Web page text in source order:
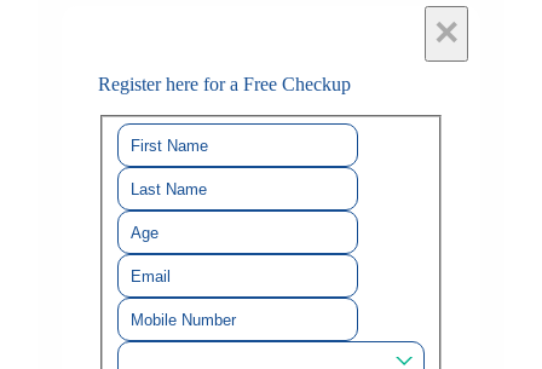
×
Register here for a Free Checkup